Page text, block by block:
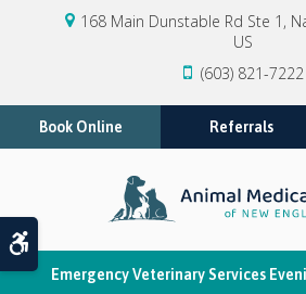
168 Main Dunstable Rd Ste 1
US
(603) 821-7222
Book Online Referrals
Emergency Veterinary Services